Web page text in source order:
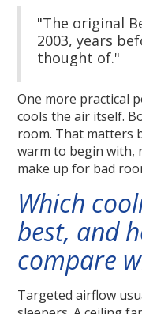
"The original
2003, years
thought of."
One more practical
cools the air itself.
room. That matters
warm to begin with,
make up for bad
Which
best, and
compare
Targeted airflow